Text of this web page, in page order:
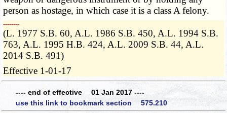
person as hostage, in which case it is a class A felony.
­­--------
(L. 1977 S.B. 60, A.L. 1986 S.B. 450, A.L. 1994 S.B.
763, A.L. 1995 H.B. 424, A.L. 2009 S.B. 44, A.L.
2014 S.B. 491)
Effective 1-01-17
---- end of effective 01 Jan 2017 ----
use this link to bookmark section 575.210